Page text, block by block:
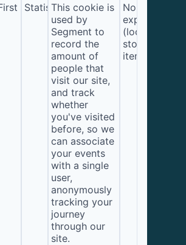
StatisticsThis cookie is
used by
Segment to
record the
amount of
people that
visit our site,
and track
whether
you've visited
before, so we
can associate
your events
with a single
user,
anonymously
tracking your
journey
through our
site.
No
expiration
(local
storage
item*)